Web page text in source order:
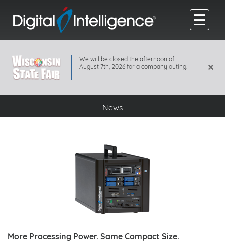
☰
We will be closed the afternoon of
August 7th, 2026 for a company outing.
×
News
More Processing Power. Same Compact Size.